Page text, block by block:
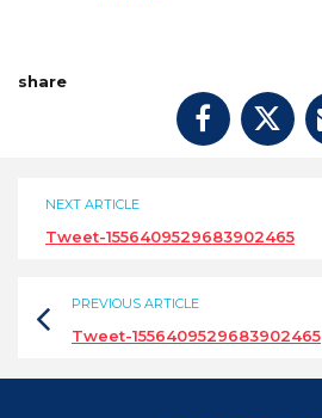
share
NEXT ARTICLE
Tweet-1556409529683902465
PREVIOUS ARTICLE
Tweet-1556409529683902465